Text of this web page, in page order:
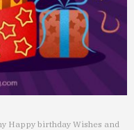
Happy birthday Wishes and